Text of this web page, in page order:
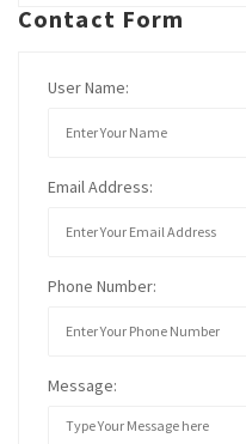
Contact Form
User Name:
Email Address:
Phone Number:
Message: